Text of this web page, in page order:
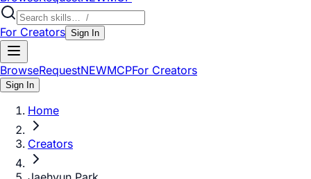
For Creators Sign In
BrowseRequestNEWMCPFor Creators
Sign In
Home
Creators